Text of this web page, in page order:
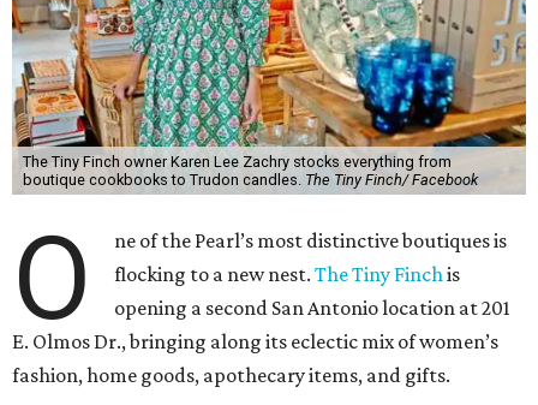
The Tiny Finch owner Karen Lee Zachry stocks everything from
boutique cookbooks to Trudon candles. The Tiny Finch/ Facebook
O
ne of the Pearl’s most distinctive boutiques is
flocking to a new nest.The Tiny Finchis
opening a second San Antonio location at 201
E. Olmos Dr., bringing along its eclectic mix of women’s
fashion, home goods, apothecary items, and gifts.